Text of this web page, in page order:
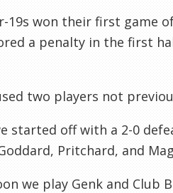
19s won their first game
a penalty in the first
two players not
started off with a 2-0
Pritchard, and
we play Genk and Club